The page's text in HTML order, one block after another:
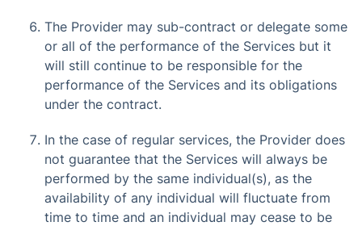
The Provider may sub-contract or delegate some
or all of the performance of the Services but it
will still continue to be responsible for the
performance of the Services and its obligations
under the contract.
In the case of regular services, the Provider does
not guarantee that the Services will always be
performed by the same individual(s), as the
availability of any individual will fluctuate from
time to time and an individual may cease to be